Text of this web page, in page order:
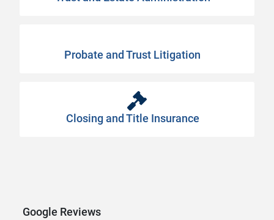
Probate and Trust Litigation
Closing and Title Insurance
Google Reviews